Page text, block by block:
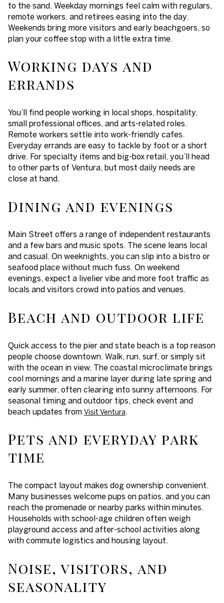
to the sand. Weekday mornings feel calm with regulars,
remote workers, and retirees easing into the day.
Weekends bring more visitors and early beachgoers, so
plan your coffee stop with a little extra time.
Working days and
errands
You’ll find people working in local shops, hospitality,
small professional offices, and arts-related roles.
Remote workers settle into work-friendly cafes.
Everyday errands are easy to tackle by foot or a short
drive. For specialty items and big-box retail, you’ll head
to other parts of Ventura, but most daily needs are
close at hand.
Dining and evenings
Main Street offers a range of independent restaurants
and a few bars and music spots. The scene leans local
and casual. On weeknights, you can slip into a bistro or
seafood place without much fuss. On weekend
evenings, expect a livelier vibe and more foot traffic as
locals and visitors crowd into patios and venues.
Beach and outdoor life
Quick access to the pier and state beach is a top reason
people choose downtown. Walk, run, surf, or simply sit
with the ocean in view. The coastal microclimate brings
cool mornings and a marine layer during late spring and
early summer, often clearing into sunny afternoons. For
seasonal timing and outdoor tips, check event and
beach updates from Visit Ventura.
Pets and everyday park
time
The compact layout makes dog ownership convenient.
Many businesses welcome pups on patios, and you can
reach the promenade or nearby parks within minutes.
Households with school-age children often weigh
playground access and after-school activities along
with commute logistics and housing layout.
Noise, visitors, and
seasonality